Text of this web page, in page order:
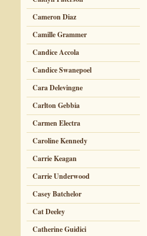
Cameron Diaz
Camille Grammer
Candice Accola
Candice Swanepoel
Cara Delevingne
Carlton Gebbia
Carmen Electra
Caroline Kennedy
Carrie Keagan
Carrie Underwood
Casey Batchelor
Cat Deeley
Catherine Guidici